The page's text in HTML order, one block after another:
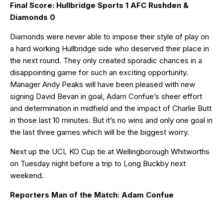
Final Score: Hullbridge Sports 1 AFC Rushden &
Diamonds 0
Diamonds were never able to impose their style of play on
a hard working Hullbridge side who deserved their place in
the next round. They only created sporadic chances in a
disappointing game for such an exciting opportunity.
Manager Andy Peaks will have been pleased with new
signing David Bevan in goal, Adam Confue’s sheer effort
and determination in midfield and the impact of Charlie Butt
in those last 10 minutes. But it’s no wins and only one goal in
the last three games which will be the biggest worry.
Next up the UCL KO Cup tie at Wellingborough Whitworths
on Tuesday night before a trip to Long Buckby next
weekend.
Reporters Man of the Match: Adam Confue